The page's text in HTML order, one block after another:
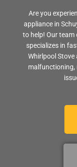
Are you
appliance in
to help! Our team
specializes in
Whirlpool Stove
malfunctioning,